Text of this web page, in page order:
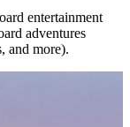
entertainment
adventures
and more).